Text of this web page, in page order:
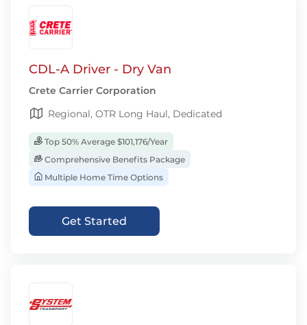
CDL-A Driver - Dry Van
Crete Carrier Corporation
Regional, OTR Long Haul, Dedicated
Top 50% Average $101,176/Year
Comprehensive Benefits Package
Multiple Home Time Options
Get Started